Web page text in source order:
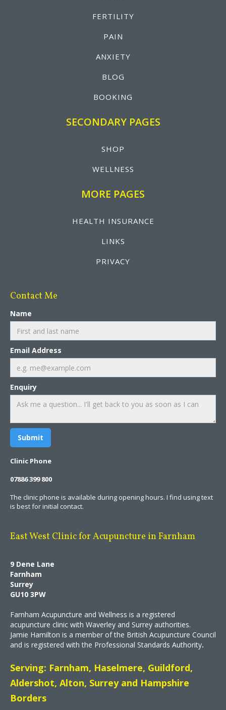
FERTILITY
PAIN
ANXIETY
BLOG
BOOKING
SECONDARY PAGES
SHOP
WELLNESS
MORE PAGES
HEALTH INSURANCE
LINKS
PRIVACY
Contact Me
Name
Email Address
Enquiry
Clinic Phone
07886 399 800
The clinic phone is available during opening hours. I find using text
is best for initial contact.
East West Clinic for Acupuncture in Farnham
9 Dene Lane
Farnham
Surrey
GU10 3PW
Farnham Acupuncture and Wellness is a registered
acupuncture clinic with Waverley and Surrey authorities.
Jamie Hamilton is a member of the British Acupuncture Council
and is registered with the Professional Standards Authority.
Serving: Farnham, Haselmere, Guildford,
Aldershot, Alton, Surrey and Hampshire
Borders